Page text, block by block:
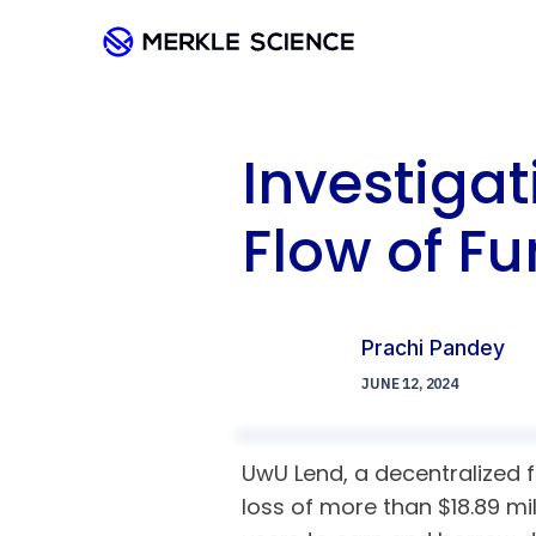
Flow of
Prachi Pandey
JUNE 12, 2024
UwU Lend, a
loss of more than $18.89